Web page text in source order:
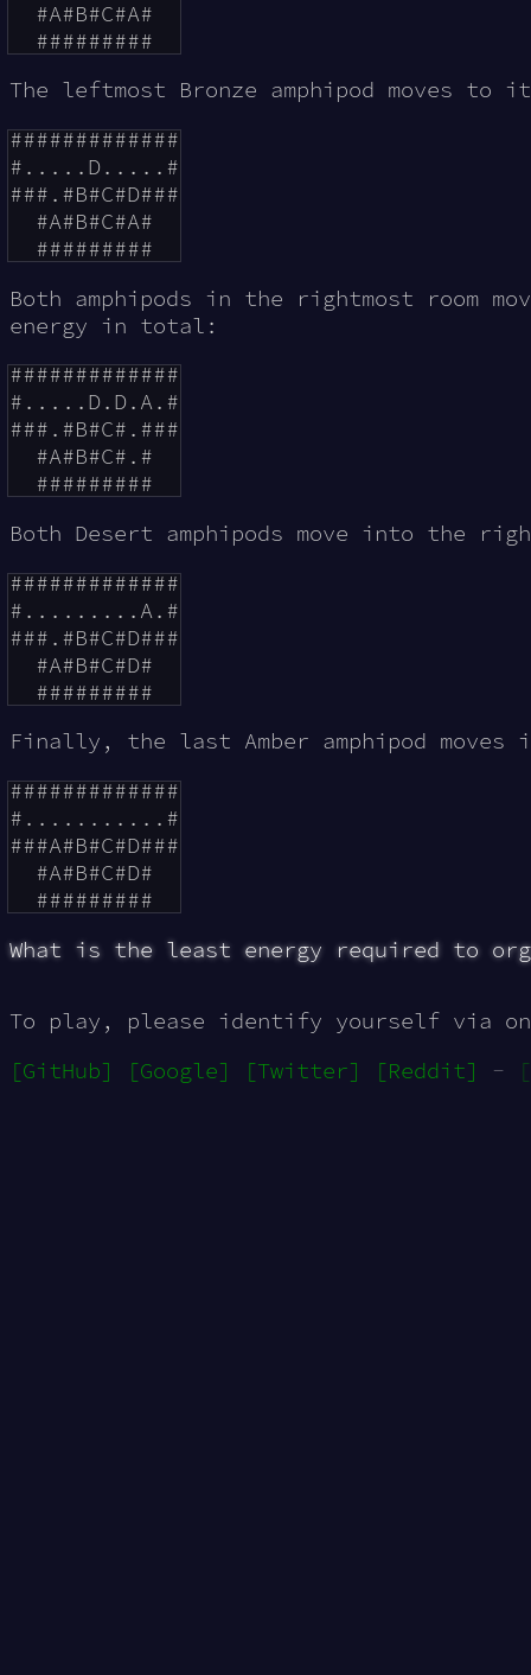
  #A#B#C#A#
The leftmost Bronze amphipod moves to
#############
#.....D.....#
###.#B#C#D###
  #A#B#C#A#
Both amphipods in the rightmost room
energy in total:
#############
#.....D.D.A.#
###.#B#C#.###
  #A#B#C#.#
Both Desert amphipods move into the
#############
#.........A.#
###.#B#C#D###
  #A#B#C#D#
Finally, the last Amber amphipod
#############
#...........#
###A#B#C#D###
  #A#B#C#D#
What is the least energy required to
To play, please identify yourself via
[GitHub]
[Google] [Twitter] [Reddit] -